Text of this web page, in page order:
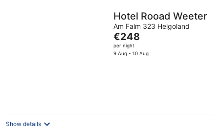
Hotel Rooad Weeter
Am Falm 323 Helgoland
The
price
is
€248
per night
9 Aug - 10 Aug
Show details